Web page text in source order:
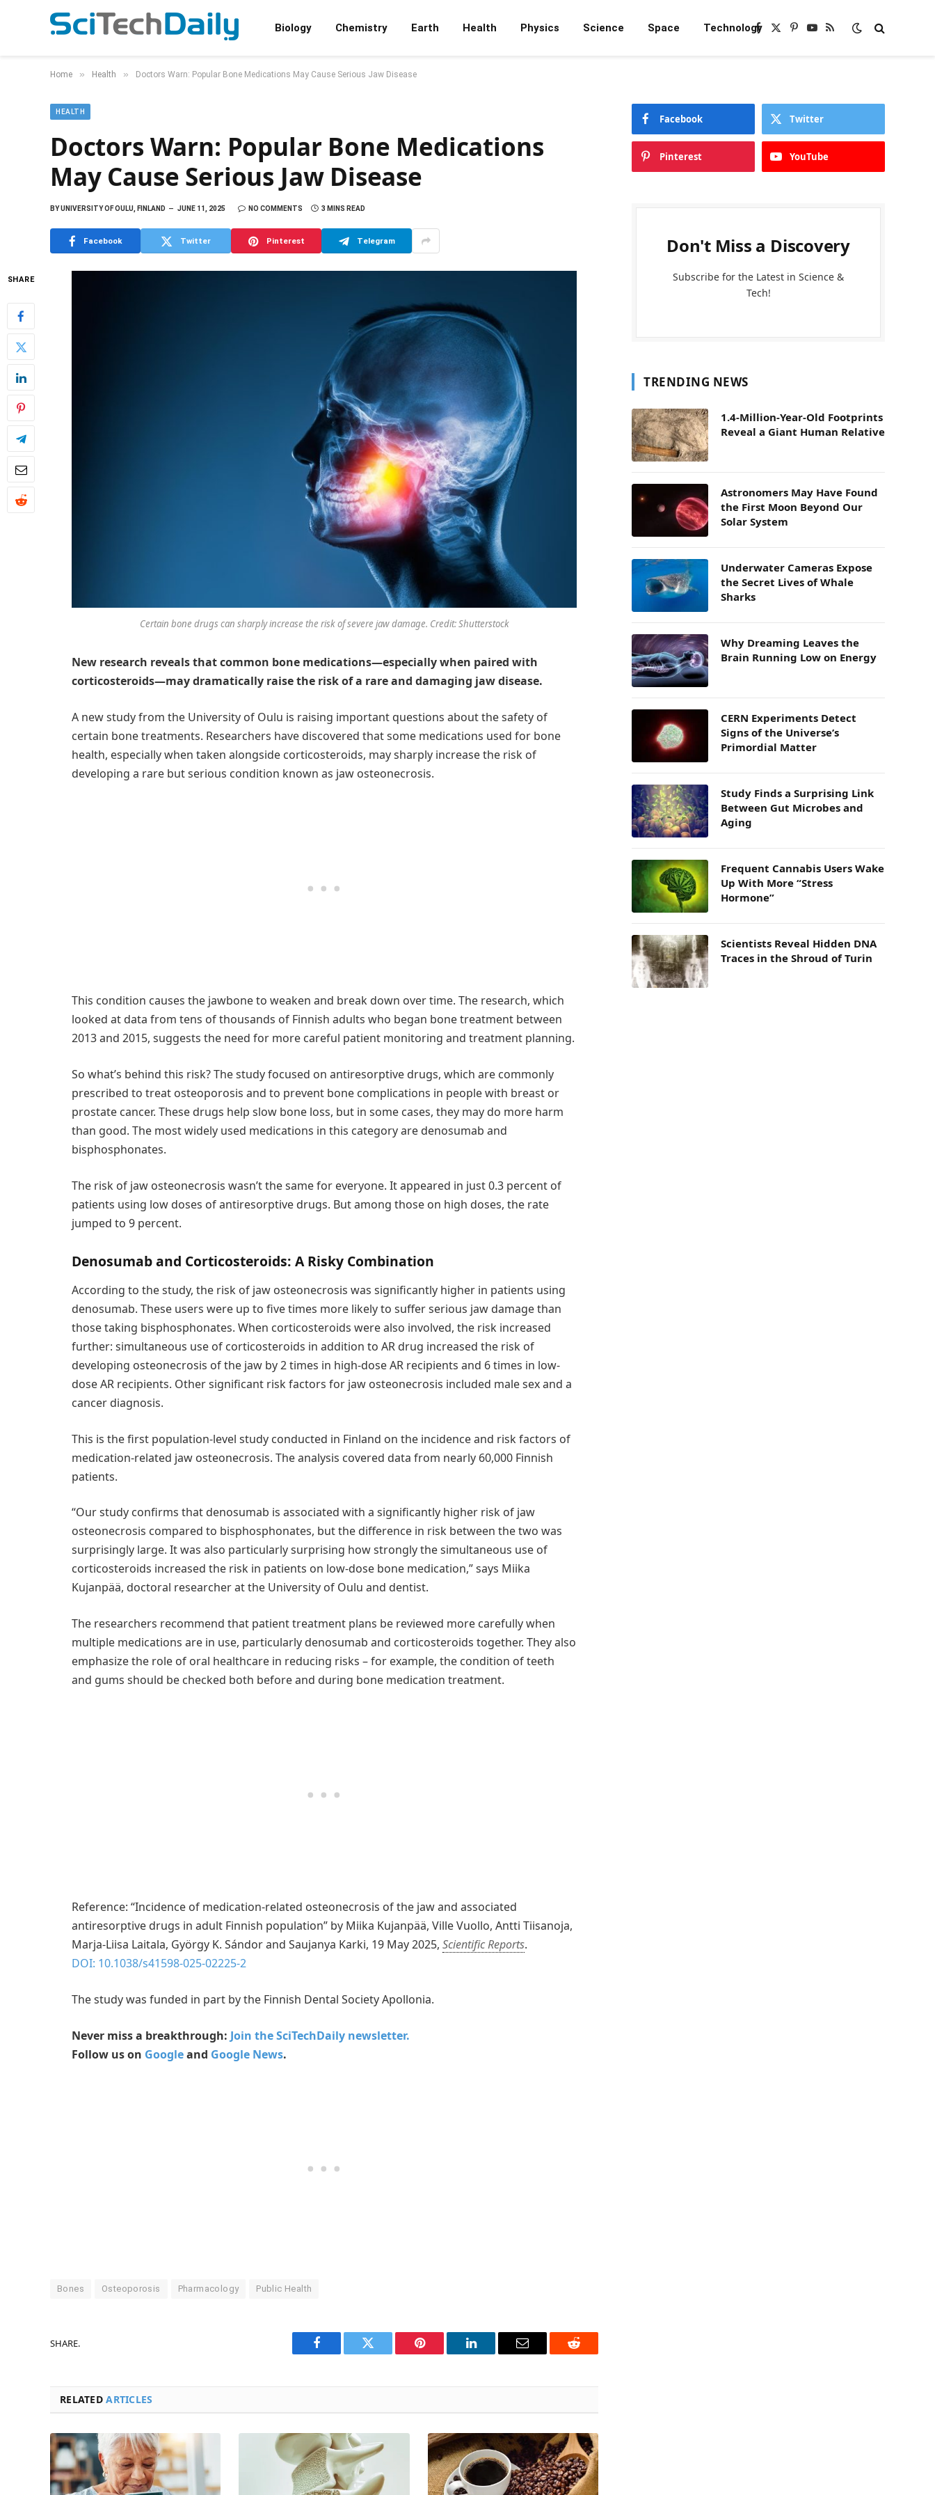
Biology Chemistry Earth Health Physics Science Space TechnologyFacebook
X
Pinterest
YouTube
RSS
Home » Health » Doctors Warn: Popular Bone Medications May Cause Serious Jaw Disease
HEALTH
Doctors Warn: Popular Bone Medications
May Cause Serious Jaw Disease
BYUNIVERSITY OF OULU, FINLAND JUNE 11, 2025 NO COMMENTS 3 MINS READ
Facebook Twitter Pinterest Telegram
SHARE
Certain bone drugs can sharply increase the risk of severe jaw damage. Credit: Shutterstock
New research reveals that common bone medications—especially when paired with
corticosteroids—may dramatically raise the risk of a rare and damaging jaw disease.
A new study from the University of Oulu is raising important questions about the safety of
certain bone treatments. Researchers have discovered that some medications used for bone
health, especially when taken alongside corticosteroids, may sharply increase the risk of
developing a rare but serious condition known as jaw osteonecrosis.
This condition causes the jawbone to weaken and break down over time. The research, which
looked at data from tens of thousands of Finnish adults who began bone treatment between
2013 and 2015, suggests the need for more careful patient monitoring and treatment planning.
So what’s behind this risk? The study focused on antiresorptive drugs, which are commonly
prescribed to treat osteoporosis and to prevent bone complications in people with breast or
prostate cancer. These drugs help slow bone loss, but in some cases, they may do more harm
than good. The most widely used medications in this category are denosumab and
bisphosphonates.
The risk of jaw osteonecrosis wasn’t the same for everyone. It appeared in just 0.3 percent of
patients using low doses of antiresorptive drugs. But among those on high doses, the rate
jumped to 9 percent.
Denosumab and Corticosteroids: A Risky Combination
According to the study, the risk of jaw osteonecrosis was significantly higher in patients using
denosumab. These users were up to five times more likely to suffer serious jaw damage than
those taking bisphosphonates. When corticosteroids were also involved, the risk increased
further: simultaneous use of corticosteroids in addition to AR drug increased the risk of
developing osteonecrosis of the jaw by 2 times in high-dose AR recipients and 6 times in low-
dose AR recipients. Other significant risk factors for jaw osteonecrosis included male sex and a
cancer diagnosis.
This is the first population-level study conducted in Finland on the incidence and risk factors of
medication-related jaw osteonecrosis. The analysis covered data from nearly 60,000 Finnish
patients.
“Our study confirms that denosumab is associated with a significantly higher risk of jaw
osteonecrosis compared to bisphosphonates, but the difference in risk between the two was
surprisingly large. It was also particularly surprising how strongly the simultaneous use of
corticosteroids increased the risk in patients on low-dose bone medication,” says Miika
Kujanpää, doctoral researcher at the University of Oulu and dentist.
The researchers recommend that patient treatment plans be reviewed more carefully when
multiple medications are in use, particularly denosumab and corticosteroids together. They also
emphasize the role of oral healthcare in reducing risks – for example, the condition of teeth
and gums should be checked both before and during bone medication treatment.
Reference: “Incidence of medication-related osteonecrosis of the jaw and associated
antiresorptive drugs in adult Finnish population” by Miika Kujanpää, Ville Vuollo, Antti Tiisanoja,
Marja-Liisa Laitala, György K. Sándor and Saujanya Karki, 19 May 2025, Scientific Reports.
DOI: 10.1038/s41598-025-02225-2
The study was funded in part by the Finnish Dental Society Apollonia.
Never miss a breakthrough: Join the SciTechDaily newsletter.
Follow us on Googleand Google News.
Bones Osteoporosis Pharmacology Public Health
SHARE.
Facebook Twitter Pinterest LinkedIn Email Reddit
RELATEDARTICLES
Facebook Twitter
Pinterest YouTube
Don't Miss a Discovery
Subscribe for the Latest in Science &
Tech!
TRENDING NEWS
1.4-Million-Year-Old Footprints
Reveal a Giant Human Relative
Astronomers May Have Found
the First Moon Beyond Our
Solar System
Underwater Cameras Expose
the Secret Lives of Whale
Sharks
Why Dreaming Leaves the
Brain Running Low on Energy
CERN Experiments Detect
Signs of the Universe’s
Primordial Matter
Study Finds a Surprising Link
Between Gut Microbes and
Aging
Frequent Cannabis Users Wake
Up With More “Stress
Hormone”
Scientists Reveal Hidden DNA
Traces in the Shroud of Turin